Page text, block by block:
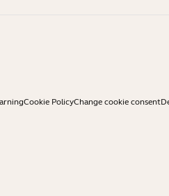
Cookie PolicyChange cookie consent